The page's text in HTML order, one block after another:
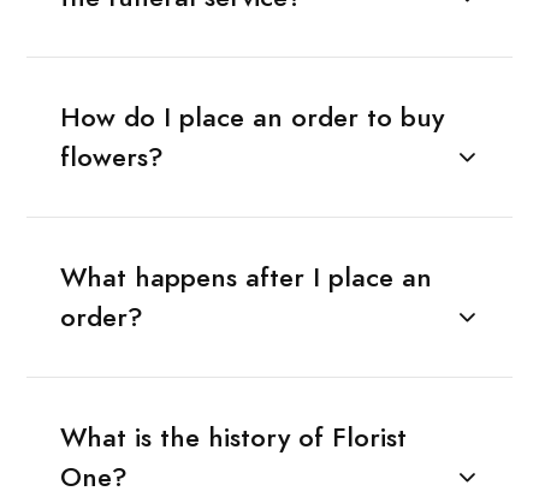
How do I place an order to buy
flowers?
What happens after I place an
order?
What is the history of Florist
One?